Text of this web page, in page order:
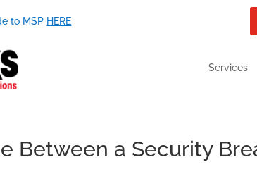
to MSP HERE
Services
Between a Security